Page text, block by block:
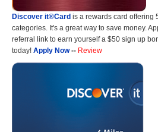
Discover it®Card is a rewards card offering
categories. It's a great way to save money.
referral link to earn yourself a $50 sign up
today! Apply Now-- Review